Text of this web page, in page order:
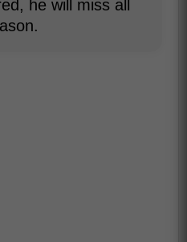
he will miss all